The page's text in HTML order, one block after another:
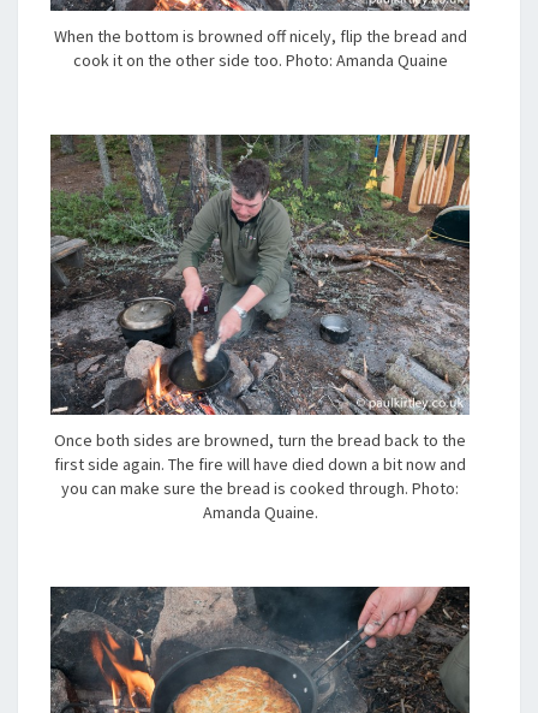
When the bottom is browned off nicely, flip the bread and
cook it on the other side too. Photo: Amanda Quaine
Once both sides are browned, turn the bread back to the
first side again. The fire will have died down a bit now and
you can make sure the bread is cooked through. Photo:
Amanda Quaine.